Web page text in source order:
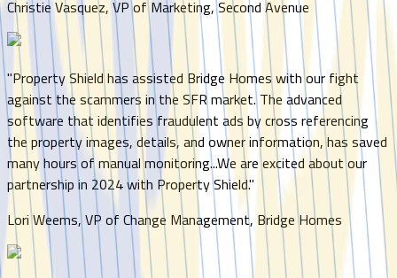
Christie Vasquez, VP of Marketing, Second Avenue
"Property Shield has assisted Bridge Homes with our fight
against the scammers in the SFR market. The advanced
software that identifies fraudulent ads by cross referencing
the property images, details, and owner information, has saved
many hours of manual monitoring...We are excited about our
partnership in 2024 with Property Shield."
Lori Weems, VP of Change Management, Bridge Homes